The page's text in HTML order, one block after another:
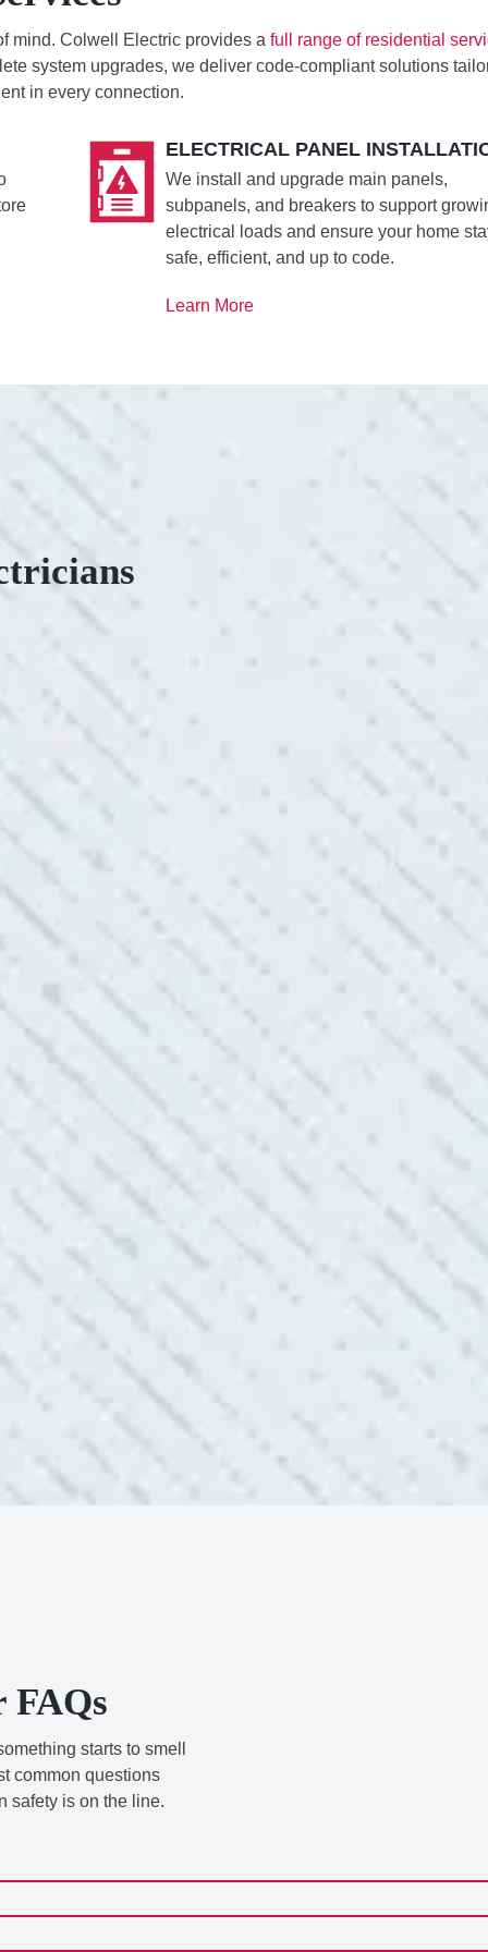
mind. Colwell Electric provides a full range of residential
system upgrades, we deliver code-compliant solutions
in every connection.
ELECTRICAL PANEL
We install and upgrade main panels,
subpanels, and breakers to support
electrical loads and ensure your home
safe, efficient, and up to code.
Learn More
SERVICE.
he is when it came to redoing our electric and making it
YOU OFFER!!!
is offering to monitor the electric connections in my home.
light fixtures. Mike D. took great care of me. He was helpful
FAQs
starts to smell
common questions
safety is on the line.